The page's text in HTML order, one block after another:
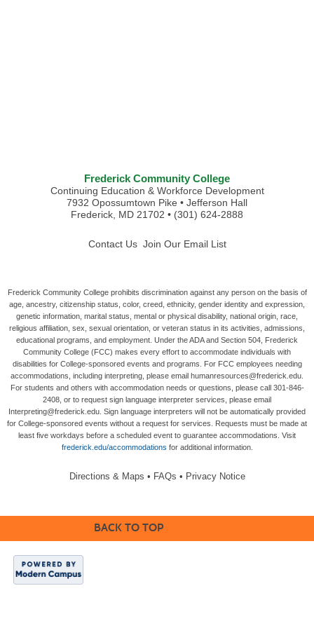
Frederick Community College
Continuing Education & Workforce Development
7932 Opossumtown Pike • Jefferson Hall
Frederick, MD 21702 • (301) 624-2888
Contact Us Join Our Email List
Frederick Community College prohibits discrimination against any person on the basis of
age, ancestry, citizenship status, color, creed, ethnicity, gender identity and expression,
genetic information, marital status, mental or physical disability, national origin, race,
religious affiliation, sex, sexual orientation, or veteran status in its activities, admissions,
educational programs, and employment. Under the ADA and Section 504, Frederick
Community College (FCC) makes every effort to accommodate individuals with
disabilities for College-sponsored events and programs. For FCC employees needing
accommodations, including interpreting, please email humanresources@frederick.edu.
For students and others with accommodation needs or questions, please call 301-846-
2408, or to request sign language interpreter services, please email
Interpreting@frederick.edu. Sign language interpreters will not be automatically provided
for College-sponsored events without a request for services. Requests must be made at
least five workdays before a scheduled event to guarantee accommodations. Visit
frederick.edu/accommodations for additional information.
Directions & Maps • FAQs • Privacy Notice
BACK TO TOP